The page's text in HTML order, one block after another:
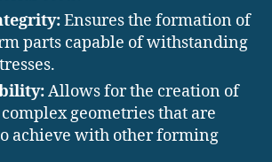
Ensures the formation of
parts capable of withstanding
Allows for the creation of
geometries that are
achieve with other forming